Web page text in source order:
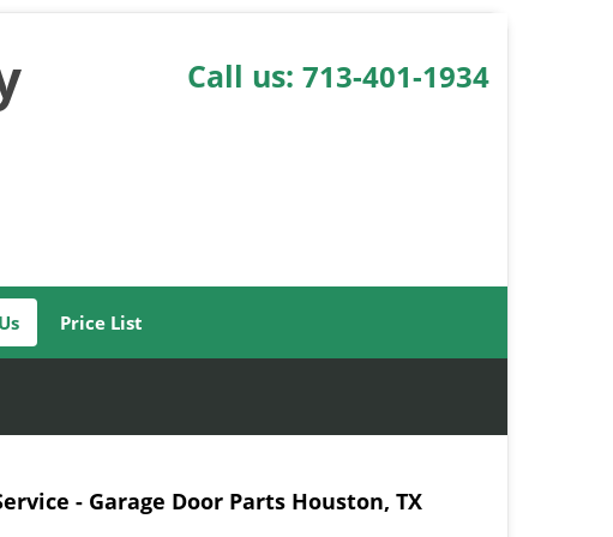
Call us: 713-401-1934
Price List
- Garage Door Parts Houston, TX